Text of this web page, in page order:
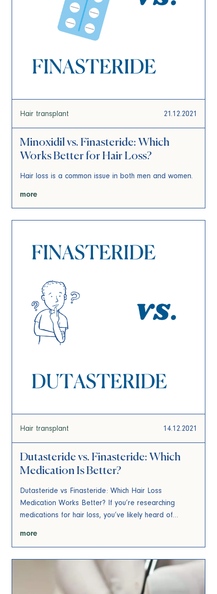
Hair transplant 21.12.2021
Minoxidil vs. Finasteride: Which
Works Better for Hair Loss?
Hair loss is a common issue in both men and women.
more
Hair transplant 14.12.2021
Dutasteride vs. Finasteride: Which
Medication Is Better?
Dutasteride vs Finasteride: Which Hair Loss
Medication Works Better? If you’re researching
medications for hair loss, you’ve likely heard of…
more